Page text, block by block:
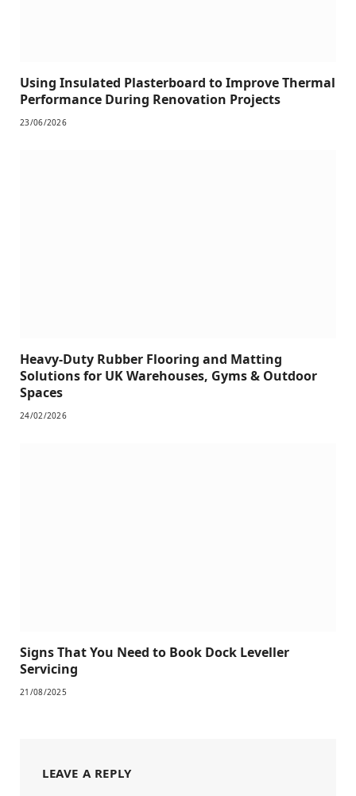
Using Insulated Plasterboard to Improve Thermal
Performance During Renovation Projects
23/06/2026
Heavy-Duty Rubber Flooring and Matting
Solutions for UK Warehouses, Gyms & Outdoor
Spaces
24/02/2026
Signs That You Need to Book Dock Leveller
Servicing
21/08/2025
LEAVE A REPLY